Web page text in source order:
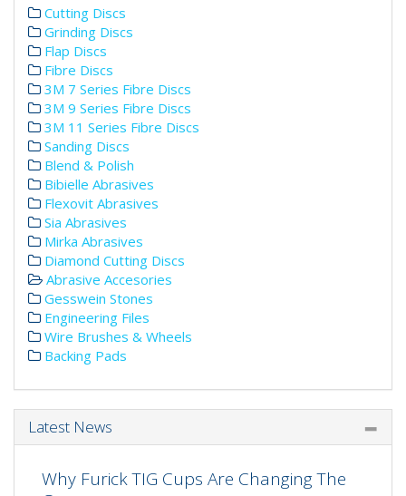
Cutting Discs
Grinding Discs
Flap Discs
Fibre Discs
3M 7 Series Fibre Discs
3M 9 Series Fibre Discs
3M 11 Series Fibre Discs
Sanding Discs
Blend & Polish
Bibielle Abrasives
Flexovit Abrasives
Sia Abrasives
Mirka Abrasives
Diamond Cutting Discs
Abrasive Accesories
Gesswein Stones
Engineering Files
Wire Brushes & Wheels
Backing Pads
Latest News
Why Furick TIG Cups Are Changing The